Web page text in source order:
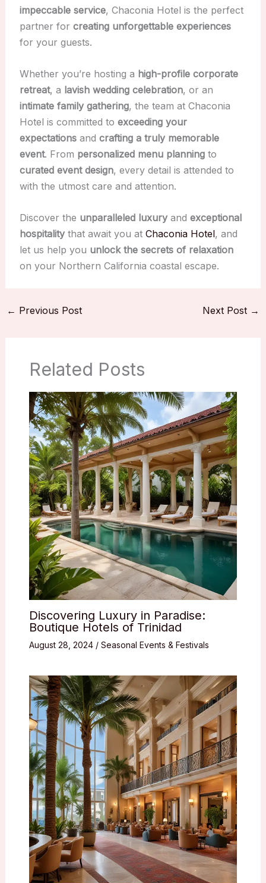
impeccable service, Chaconia Hotel is the perfect
partner for creating unforgettable experiences
for your guests.
Whether you’re hosting a high-profile corporate
retreat, a lavish wedding celebration, or an
intimate family gathering, the team at Chaconia
Hotel is committed to exceeding your
expectationsand crafting a truly memorable
event. From personalized menu planningto
curated event design, every detail is attended to
with the utmost care and attention.
Discover the unparalleled luxuryand exceptional
hospitalitythat await you at Chaconia Hotel, and
let us help you unlock the secrets of relaxation
on your Northern California coastal escape.
← Previous Post Next Post →
Related Posts
Discovering Luxury in Paradise:
Boutique Hotels of Trinidad
August 28, 2024 / Seasonal Events & Festivals